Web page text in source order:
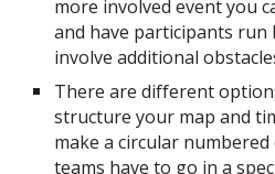
more involved event you
and have participants run
involve additional
There are different
structure your map and
make a circular
teams have to go in a